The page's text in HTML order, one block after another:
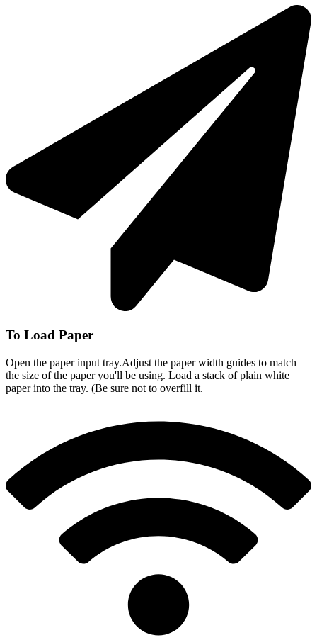
To Load Paper
Open the paper input tray.Adjust the paper width guides to match
the size of the paper you'll be using. Load a stack of plain white
paper into the tray. (Be sure not to overfill it.